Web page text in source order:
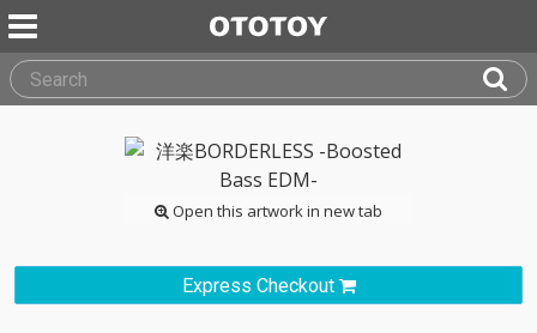
Open this artwork in new tab
Express Checkout